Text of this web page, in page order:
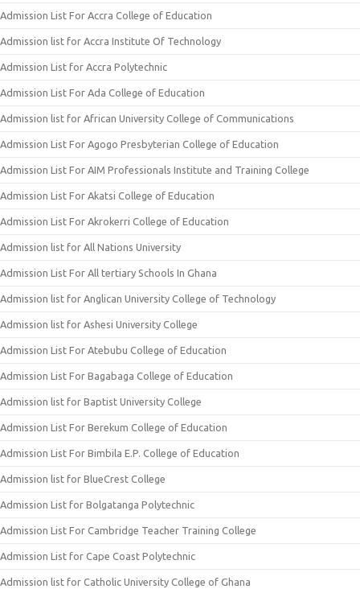
Admission List For Accra College of Education
Admission list for Accra Institute Of Technology
Admission List for Accra Polytechnic
Admission List For Ada College of Education
Admission list for African University College of Communications
Admission List For Agogo Presbyterian College of Education
Admission List For AIM Professionals Institute and Training College
Admission List For Akatsi College of Education
Admission List For Akrokerri College of Education
Admission list for All Nations University
Admission List For All tertiary Schools In Ghana
Admission list for Anglican University College of Technology
Admission list for Ashesi University College
Admission List For Atebubu College of Education
Admission List For Bagabaga College of Education
Admission list for Baptist University College
Admission List For Berekum College of Education
Admission List For Bimbila E.P. College of Education
Admission list for BlueCrest College
Admission List for Bolgatanga Polytechnic
Admission List For Cambridge Teacher Training College
Admission List for Cape Coast Polytechnic
Admission list for Catholic University College of Ghana